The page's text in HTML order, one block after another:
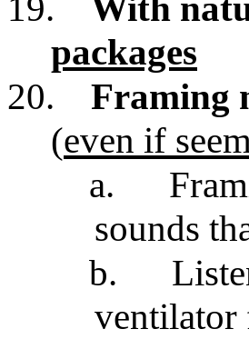
packages
20.
Framing
(even if
a.
sounds
b.
ventilator